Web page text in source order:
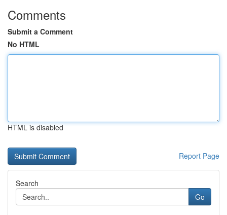
Comments
Submit a Comment
No HTML
HTML is disabled
Report Page
Search
Go